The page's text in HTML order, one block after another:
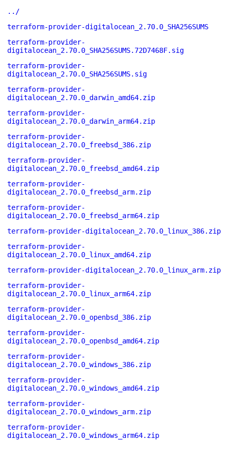
../
terraform-provider-digitalocean_2.70.0_SHA256SUMS
terraform-provider-
digitalocean_2.70.0_SHA256SUMS.72D7468F.sig
terraform-provider-
digitalocean_2.70.0_SHA256SUMS.sig
terraform-provider-
digitalocean_2.70.0_darwin_amd64.zip
terraform-provider-
digitalocean_2.70.0_darwin_arm64.zip
terraform-provider-
digitalocean_2.70.0_freebsd_386.zip
terraform-provider-
digitalocean_2.70.0_freebsd_amd64.zip
terraform-provider-
digitalocean_2.70.0_freebsd_arm.zip
terraform-provider-
digitalocean_2.70.0_freebsd_arm64.zip
terraform-provider-digitalocean_2.70.0_linux_386.zip
terraform-provider-
digitalocean_2.70.0_linux_amd64.zip
terraform-provider-digitalocean_2.70.0_linux_arm.zip
terraform-provider-
digitalocean_2.70.0_linux_arm64.zip
terraform-provider-
digitalocean_2.70.0_openbsd_386.zip
terraform-provider-
digitalocean_2.70.0_openbsd_amd64.zip
terraform-provider-
digitalocean_2.70.0_windows_386.zip
terraform-provider-
digitalocean_2.70.0_windows_amd64.zip
terraform-provider-
digitalocean_2.70.0_windows_arm.zip
terraform-provider-
digitalocean_2.70.0_windows_arm64.zip